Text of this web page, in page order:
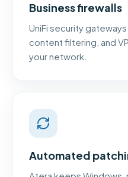
Business firewalls
UniFi security
content filtering, and
your network.
Automated